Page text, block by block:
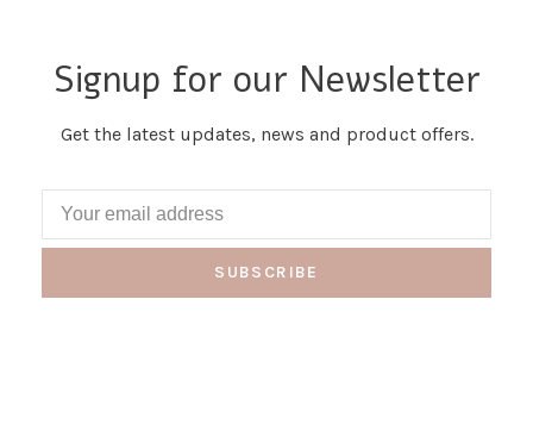
Signup for our Newsletter
Get the latest updates, news and product offers.
SUBSCRIBE